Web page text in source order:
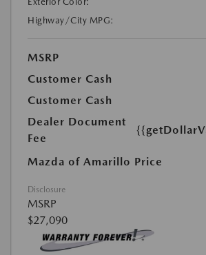
Highway/City MPG:
MSRP
Customer Cash
Customer Cash
Dealer Document
Fee
Mazda of Amarillo Price
Disclosure
MSRP
$27,090